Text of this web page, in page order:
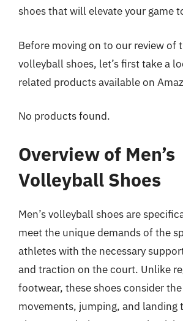
shoes that will elevate your game
Before moving on to our review of
volleyball shoes, let’s first take a
related products available on
No products found.
Overview of Men’s
Volleyball Shoes
Men’s volleyball shoes are
meet the unique demands of the
athletes with the necessary
and traction on the court. Unlike
footwear, these shoes consider
movements, jumping, and landing